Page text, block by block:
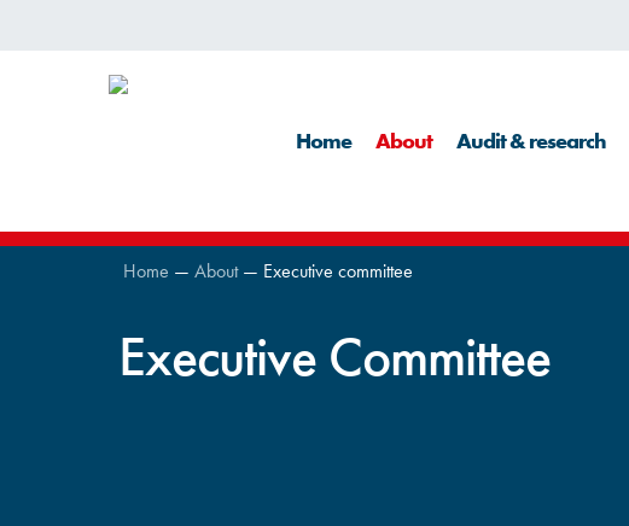
Home About Audit & research
Home — About— Executive committee
Executive Committee